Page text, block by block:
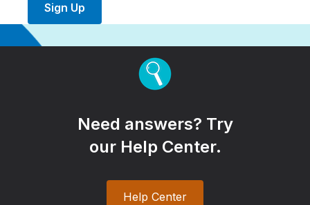
Sign Up
Need answers? Try
our Help Center.
Help Center